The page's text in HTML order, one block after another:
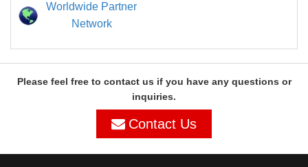
Worldwide Partner
Network
Please feel free to contact us if you have any questions or
inquiries.
Contact Us